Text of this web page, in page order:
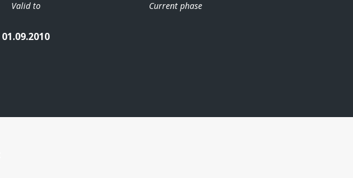
Valid to
01.09.2010
Current phase